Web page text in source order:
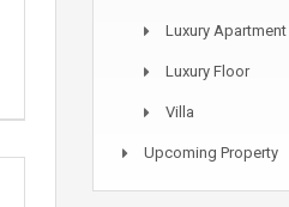
Luxury Apartment
Luxury Floor
Villa
Upcoming Property